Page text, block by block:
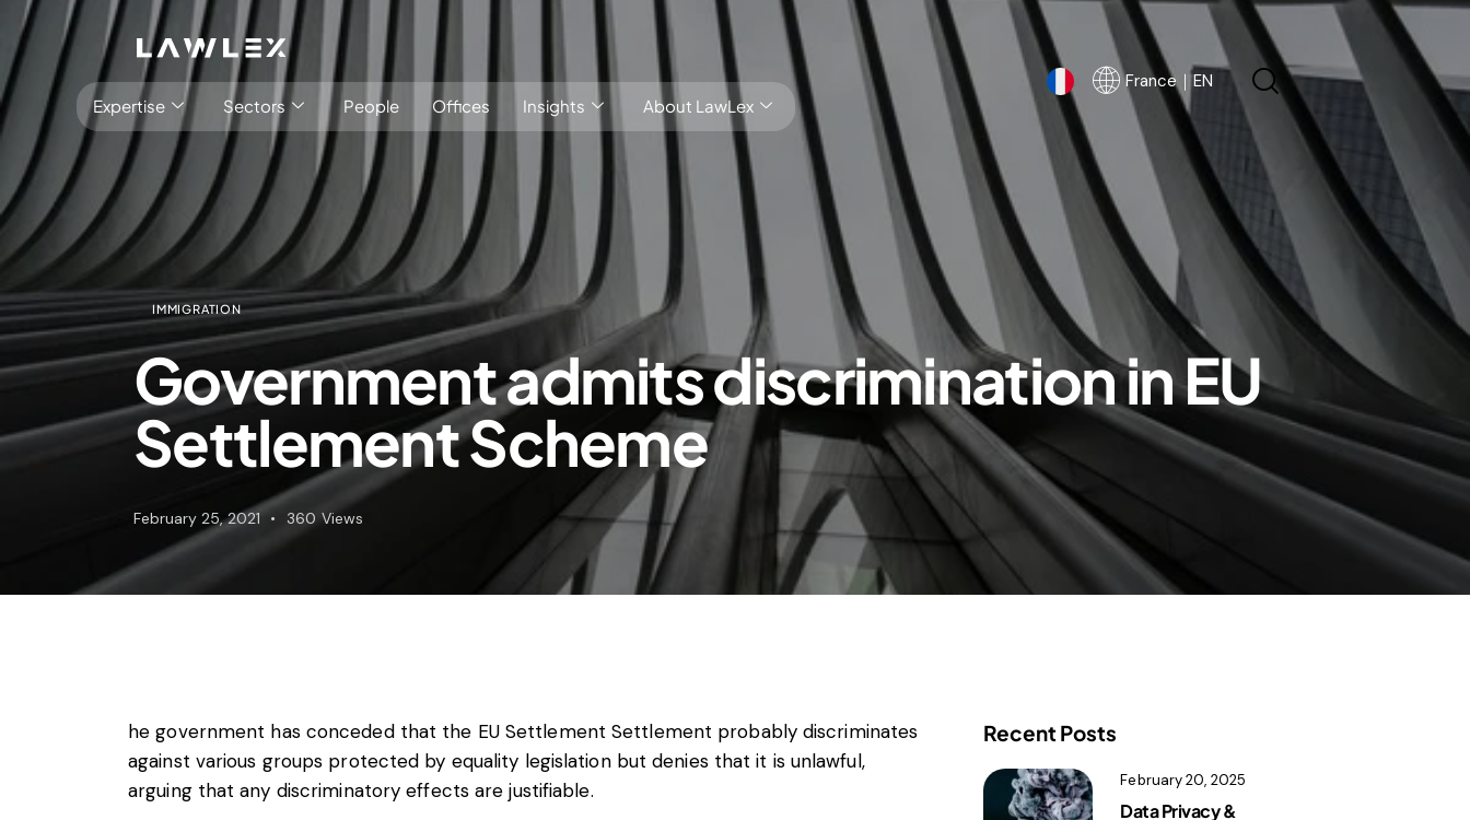
Expertise
Antitrust, Competition and Trade
Abuse of dominance and economic dependence
Competition and cartel in­vest­ig­a­tions
Compliance
Digital markets
Foreign investment screening
Foreign subsidies control
General EU law, free movement of goods, services and capital
Trade law and sanctions
Vertical agreements
Sectors
Consumer Products
People Offices Insights About LawLex
France｜EN
France｜EN
IMMIGRATION
Government admits discrimination in EU
Settlement Scheme
February 25, 2021 360 Views
he government has conceded that the EU Settlement Settlement probably discriminates
against various groups protected by equality legislation but denies that it is unlawful,
arguing that any discriminatory effects are justifiable.
Recent Posts
February 20, 2025
Data Privacy &